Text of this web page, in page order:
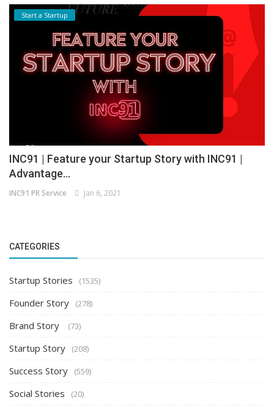
Start a Startup
INC91 | Feature your Startup Story with INC91 |
Advantage...
INC91 PR Service Jan 6, 2021
CATEGORIES
Startup Stories (1535)
Founder Story (278)
Brand Story (73)
Startup Story (208)
Success Story (559)
Social Stories (20)